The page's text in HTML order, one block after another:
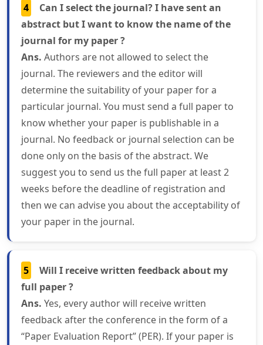
4
Can I select the journal? I have sent an
abstract but I want to know the name of the
journal for my paper ?
Ans. Authors are not allowed to select the
journal. The reviewers and the editor will
determine the suitability of your paper for a
particular journal. You must send a full paper to
know whether your paper is publishable in a
journal. No feedback or journal selection can be
done only on the basis of the abstract. We
suggest you to send us the full paper at least 2
weeks before the deadline of registration and
then we can advise you about the acceptability of
your paper in the journal.
5
Will I receive written feedback about my
full paper ?
Ans. Yes, every author will receive written
feedback after the conference in the form of a
“Paper Evaluation Report” (PER). If your paper is